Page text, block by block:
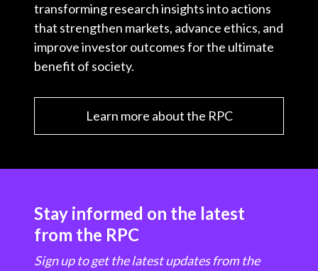
transforming research insights into actions
that strengthen markets, advance ethics, and
improve investor outcomes for the ultimate
benefit of society.
Learn more about the RPC
Stay informed on the latest
from the RPC
Sign up to get the latest updates from the